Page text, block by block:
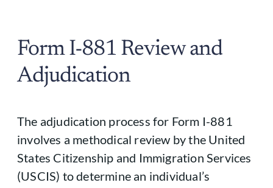
Form I-881 Review and
Adjudication
The adjudication process for Form I-881
involves a methodical review by the United
States Citizenship and Immigration Services
(USCIS) to determine an individual’s